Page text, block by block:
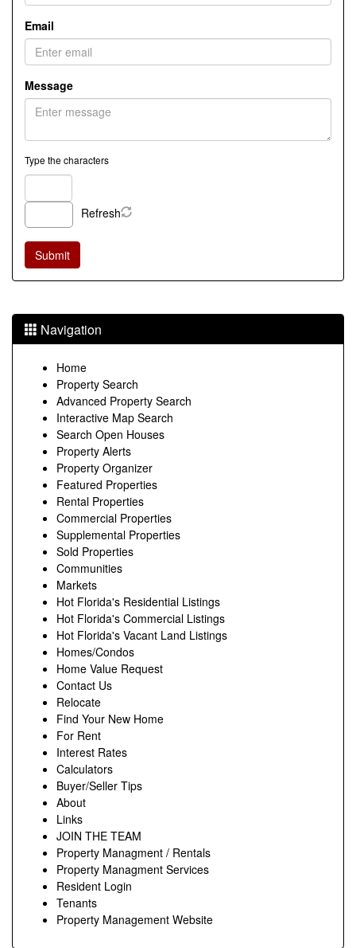
Email
Message
Type the characters
Refresh
Navigation
Home
Property Search
Advanced Property Search
Interactive Map Search
Search Open Houses
Property Alerts
Property Organizer
Featured Properties
Rental Properties
Commercial Properties
Supplemental Properties
Sold Properties
Communities
Markets
Hot Florida's Residential Listings
Hot Florida's Commercial Listings
Hot Florida's Vacant Land Listings
Homes/Condos
Home Value Request
Contact Us
Relocate
Find Your New Home
For Rent
Interest Rates
Calculators
Buyer/Seller Tips
About
Links
JOIN THE TEAM
Property Managment / Rentals
Property Managment Services
Resident Login
Tenants
Property Management Website